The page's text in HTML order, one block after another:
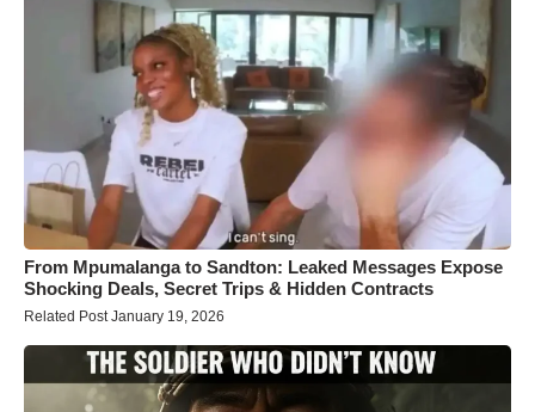
From Mpumalanga to Sandton: Leaked Messages Expose
Shocking Deals, Secret Trips & Hidden Contracts
Related Post January 19, 2026